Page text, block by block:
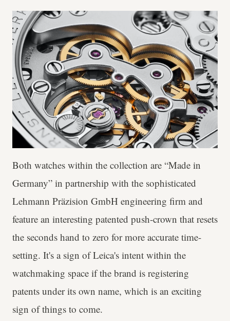
Both watches within the collection are “Made in
Germany” in partnership with the sophisticated
Lehmann Präzision GmbH engineering firm and
feature an interesting patented push-crown that resets
the seconds hand to zero for more accurate time-
setting. It's a sign of Leica's intent within the
watchmaking space if the brand is registering
patents under its own name, which is an exciting
sign of things to come.